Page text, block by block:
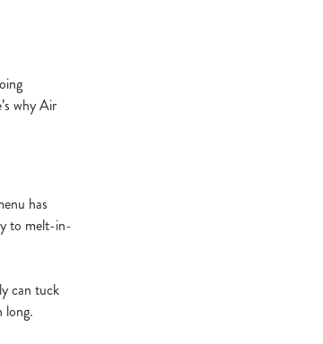
why Air
has
to melt-in-
can tuck
long.